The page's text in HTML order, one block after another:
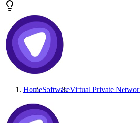
HomeSoftwareVirtual Private